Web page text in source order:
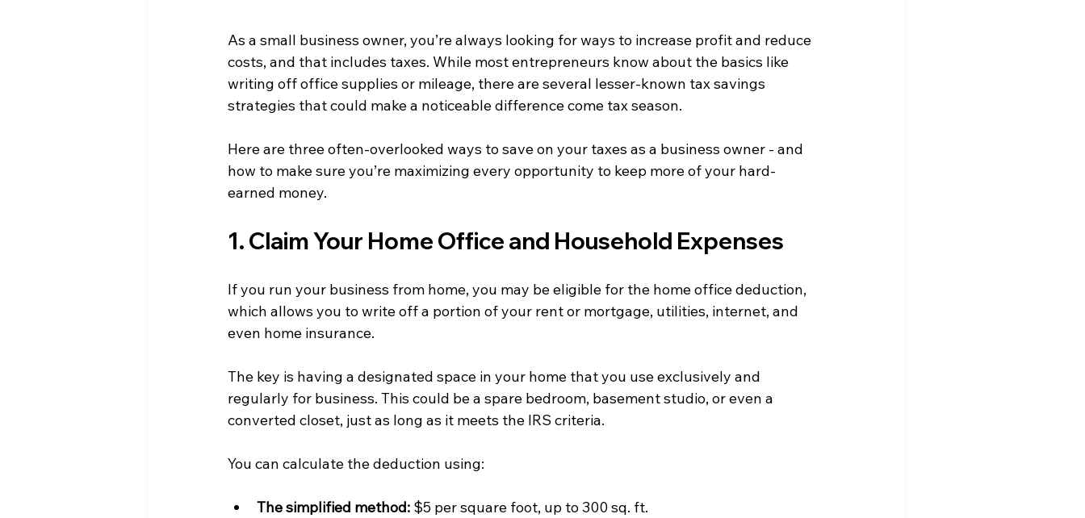
As a small business owner, you’re always looking for ways to increase profit and reduce
costs, and that includes taxes. While most entrepreneurs know about the basics like
writing off office supplies or mileage, there are several lesser-known tax savings
strategies that could make a noticeable difference come tax season.
Here are three often-overlooked ways to save on your taxes as a business owner - and
how to make sure you’re maximizing every opportunity to keep more of your hard-
earned money.
1. Claim Your Home Office and Household Expenses
If you run your business from home, you may be eligible for the home office deduction,
which allows you to write off a portion of your rent or mortgage, utilities, internet, and
even home insurance.
The key is having a designated space in your home that you use exclusively and
regularly for business. This could be a spare bedroom, basement studio, or even a
converted closet, just as long as it meets the IRS criteria.
You can calculate the deduction using:
The simplified method: $5 per square foot, up to 300 sq. ft.